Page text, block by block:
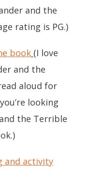
and the
rating is PG.)
book (I love
and the
aloud for
looking
the Terrible
and activity